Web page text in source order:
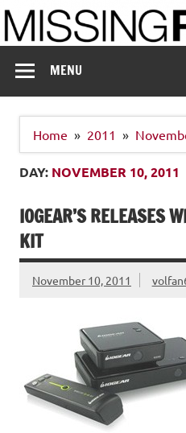
Skip
to
content
MENU
Home 2011
DAY: NOVEMBER 10, 2011
IOGEAR’S RELEASES
KIT
November 10, 2011